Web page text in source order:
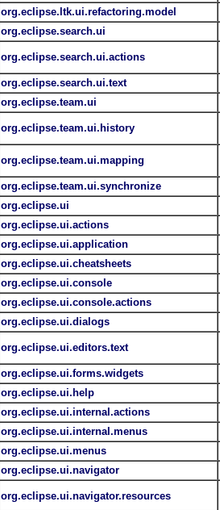
org.eclipse.ltk.ui.refactoring.model
org.eclipse.search.ui
org.eclipse.search.ui.actions
org.eclipse.search.ui.text
org.eclipse.team.ui
org.eclipse.team.ui.history
org.eclipse.team.ui.mapping
org.eclipse.team.ui.synchronize
org.eclipse.ui
org.eclipse.ui.actions
org.eclipse.ui.application
org.eclipse.ui.cheatsheets
org.eclipse.ui.console
org.eclipse.ui.console.actions
org.eclipse.ui.dialogs
org.eclipse.ui.editors.text
org.eclipse.ui.forms.widgets
org.eclipse.ui.help
org.eclipse.ui.internal.actions
org.eclipse.ui.internal.menus
org.eclipse.ui.menus
org.eclipse.ui.navigator
org.eclipse.ui.navigator.resources